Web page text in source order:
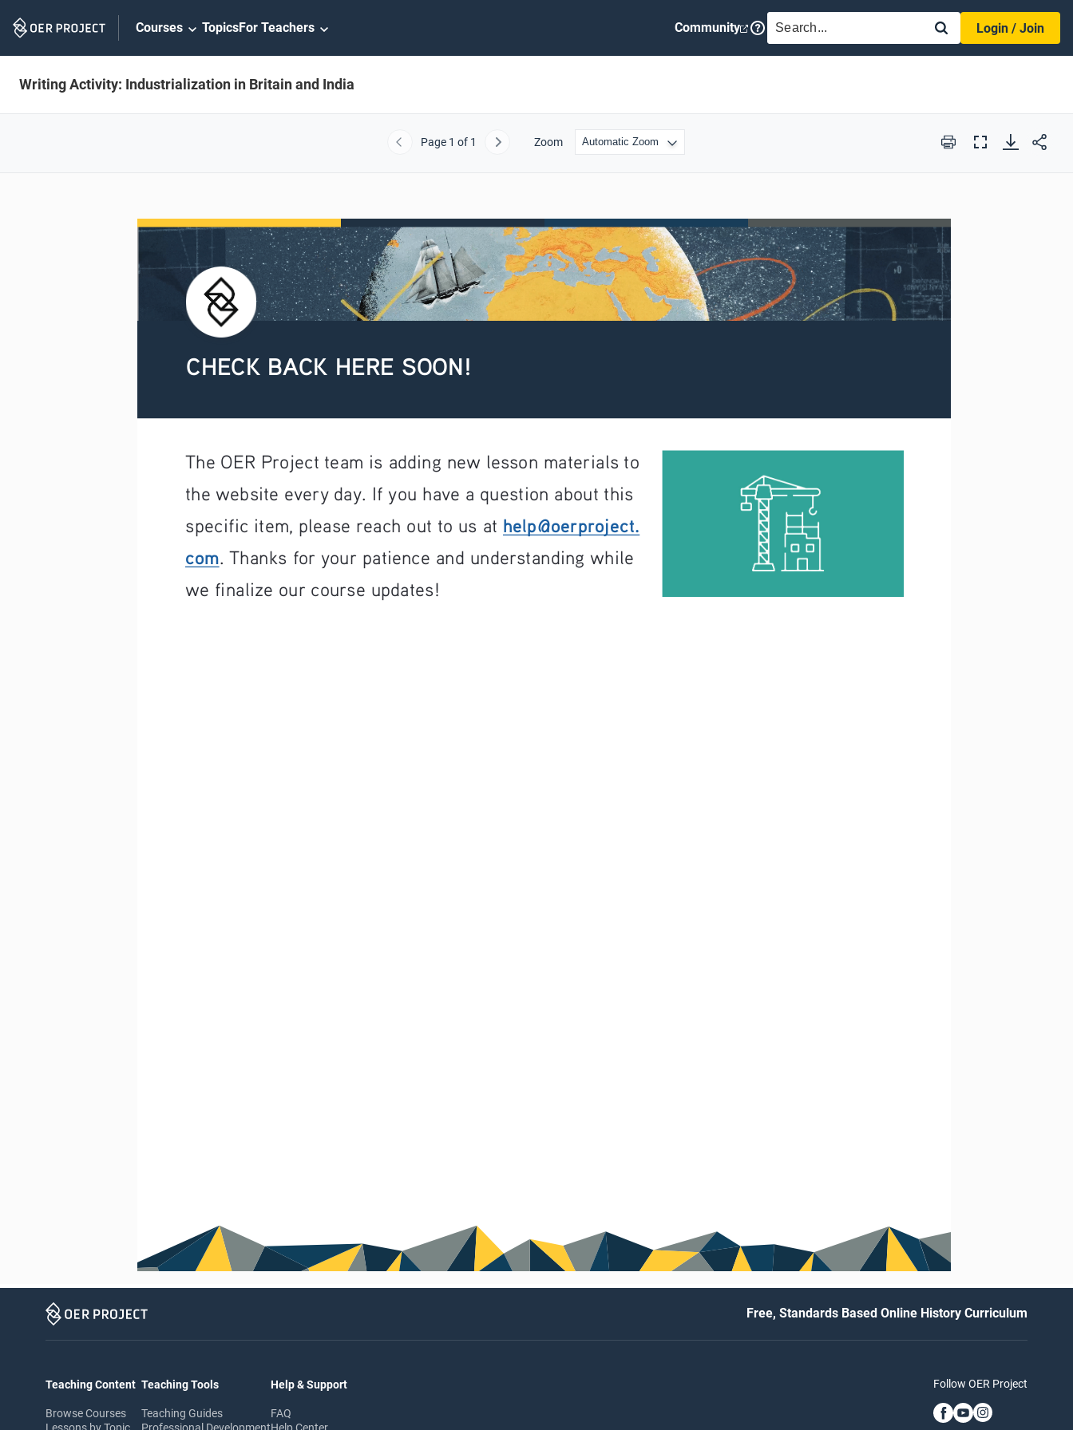
Navigation
Courses TopicsFor Teachers Community SEARCH
Login / Join
Writing Activity: Industrialization in Britain and India
Previous
Page 1 of 1 Next Zoom Print
Full
The OER Project team is adding new lesson materials to
the website every day. If you have a question about this
specific item, please reach out to us at help@oerproject.
com . Thanks for your patience and understanding while
we finalize our course updates!
CHECK BACK HERE SOON!
Free, Standards Based Online History Curriculum
Teaching Content
Browse Courses
Lessons by Topic
Teaching Tools
Teaching Guides
Professional Development
Help & Support
FAQ
Help Center
Follow OER Project